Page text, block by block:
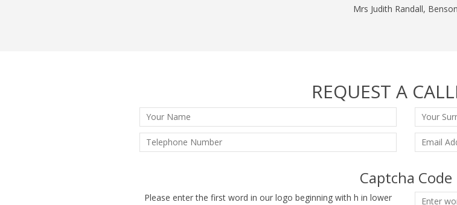
Mrs Judith Randall, Benson
REQUEST A
Captcha Code
Please enter the first word in our logo beginning with h in lower